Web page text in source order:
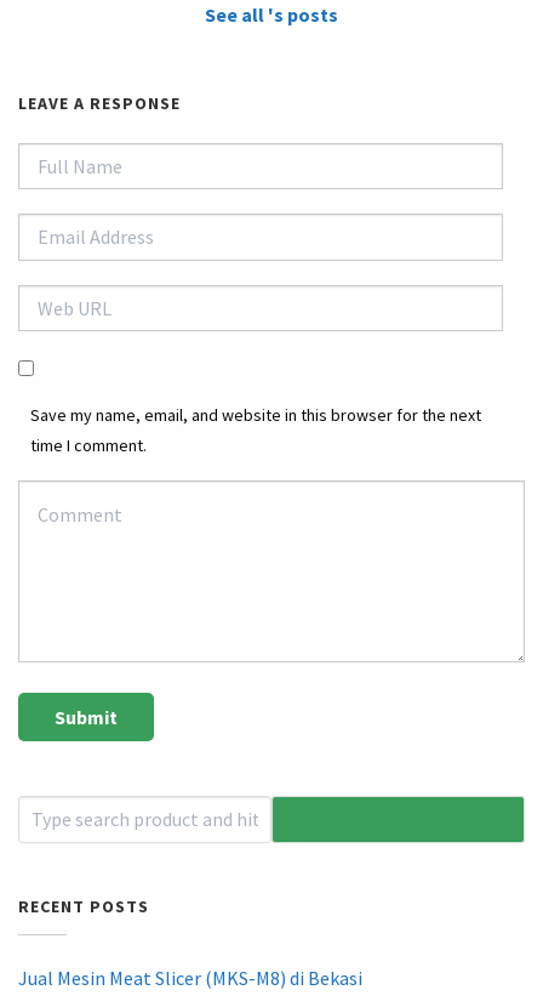
See all 's posts
LEAVE A RESPONSE
Save my name, email, and website in this browser for the next
time I comment.
RECENT POSTS
Jual Mesin Meat Slicer (MKS-M8) di Bekasi